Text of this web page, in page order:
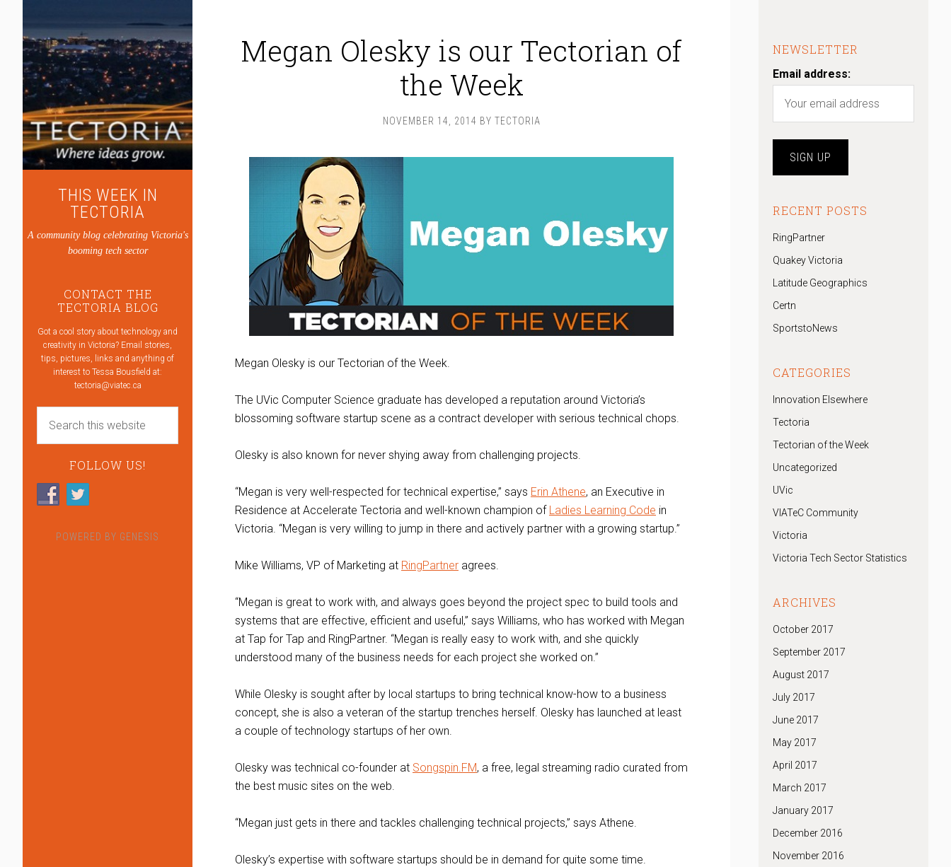
THIS WEEK IN
TECTORIA
A community blog celebrating Victoria's
booming tech sector
CONTACT THE
TECTORIA BLOG
Got a cool story about technology and
creativity in Victoria? Email stories,
tips, pictures, links and anything of
interest to Tessa Bousfield at:
tectoria@viatec.ca
FOLLOW US!
POWERED BY GENESIS
Megan Olesky is our Tectorian of
the Week
NOVEMBER 14, 2014 BY TECTORIA
Megan Olesky is our Tectorian of the Week.
The UVic Computer Science graduate has developed a reputation around Victoria’s
blossoming software startup scene as a contract developer with serious technical chops.
Olesky is also known for never shying away from challenging projects.
“Megan is very well-respected for technical expertise,” says Erin Athene, an Executive in
Residence at Accelerate Tectoria and well-known champion of Ladies Learning Code in
Victoria. “Megan is very willing to jump in there and actively partner with a growing startup.”
Mike Williams, VP of Marketing at RingPartner agrees.
“Megan is great to work with, and always goes beyond the project spec to build tools and
systems that are effective, efficient and useful,” says Williams, who has worked with Megan
at Tap for Tap and RingPartner. “Megan is really easy to work with, and she quickly
understood many of the business needs for each project she worked on.”
While Olesky is sought after by local startups to bring technical know-how to a business
concept, she is also a veteran of the startup trenches herself. Olesky has launched at least
a couple of technology startups of her own.
Olesky was technical co-founder at Songspin.FM, a free, legal streaming radio curated from
the best music sites on the web.
“Megan just gets in there and tackles challenging technical projects,” says Athene.
Olesky’s expertise with software startups should be in demand for quite some time.
NEWSLETTER
Email address:
RECENT POSTS
RingPartner
Quakey Victoria
Latitude Geographics
Certn
SportstoNews
CATEGORIES
Innovation Elsewhere
Tectoria
Tectorian of the Week
Uncategorized
UVic
VIATeC Community
Victoria
Victoria Tech Sector Statistics
ARCHIVES
October 2017
September 2017
August 2017
July 2017
June 2017
May 2017
April 2017
March 2017
January 2017
December 2016
November 2016